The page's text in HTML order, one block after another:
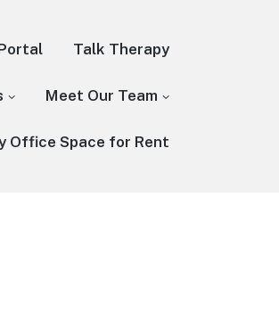
Talk Therapy
Meet Our Team
Office Space for Rent